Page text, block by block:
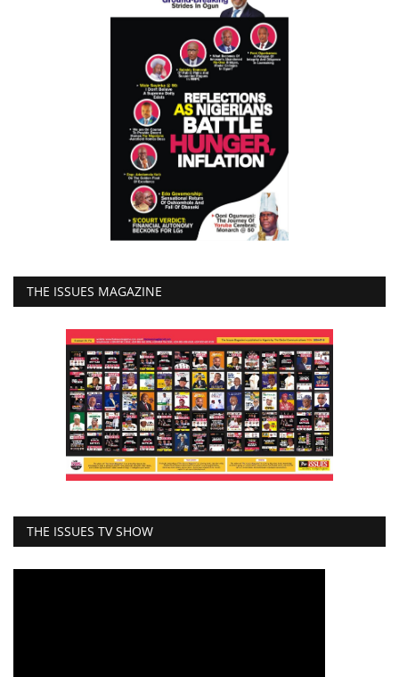
THE ISSUES MAGAZINE
THE ISSUES TV SHOW